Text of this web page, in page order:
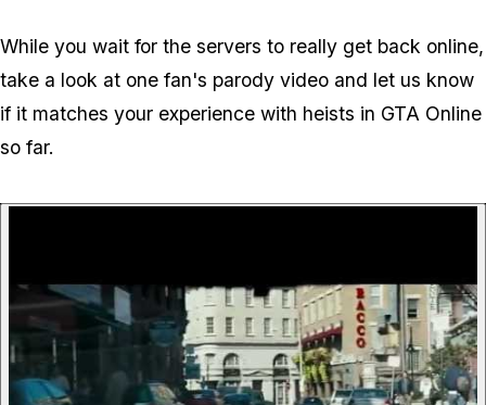
While you wait for the servers to really get back online,
take a look at one fan's parody video and let us know
if it matches your experience with heists in GTA Online
so far.